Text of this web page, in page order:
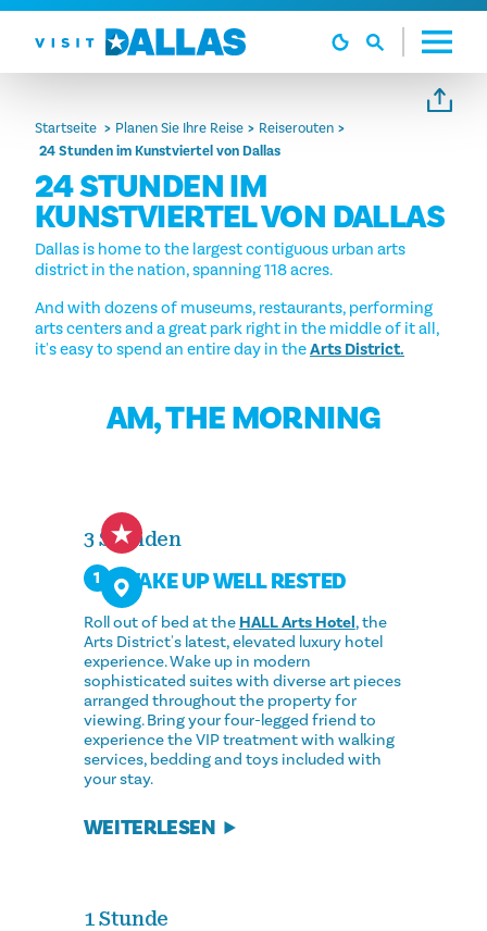
Zum Inhalt springen
Startseite Planen Sie Ihre Reise Reiserouten
24 Stunden im Kunstviertel von Dallas
24 STUNDEN IM
KUNSTVIERTEL VON DALLAS
Dallas is home to the largest contiguous urban arts
district in the nation, spanning 118 acres.
And with dozens of museums, restaurants, performing
arts centers and a great park right in the middle of it all,
it's easy to spend an entire day in theArts District.
AM, THE MORNING
3 Stunden
1 WAKE UP WELL RESTED
Roll out of bed at the HALL Arts Hotel , the
Arts District's latest, elevated luxury hotel
experience. Wake up in modern
sophisticated suites with diverse art pieces
arranged throughout the property for
viewing. Bring your four-legged friend to
experience the VIP treatment with walking
services, bedding and toys included with
your stay.
WEITERLESEN
1 Stunde